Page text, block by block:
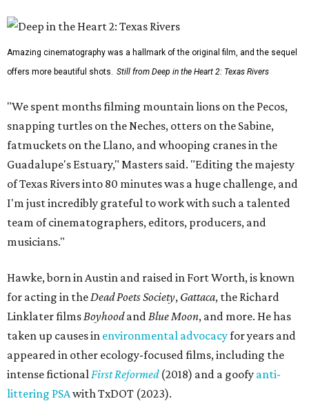
Amazing cinematography was a hallmark of the original film, and the sequel
offers more beautiful shots. Still from Deep in the Heart 2: Texas Rivers
"We spent months filming mountain lions on the Pecos,
snapping turtles on the Neches, otters on the Sabine,
fatmuckets on the Llano, and whooping cranes in the
Guadalupe's Estuary," Masters said. "Editing the majesty
of Texas Rivers into 80 minutes was a huge challenge, and
I'm just incredibly grateful to work with such a talented
team of cinematographers, editors, producers, and
musicians."
Hawke, born in Austin and raised in Fort Worth, is known
for acting in theDead Poets Society, Gattaca, the Richard
Linklater filmsBoyhoodandBlue Moon, and more. He has
taken up causes in environmental advocacyfor years and
appeared in other ecology-focused films, including the
intense fictionalFirst Reformed(2018) and a goofy anti-
littering PSAwith TxDOT (2023).